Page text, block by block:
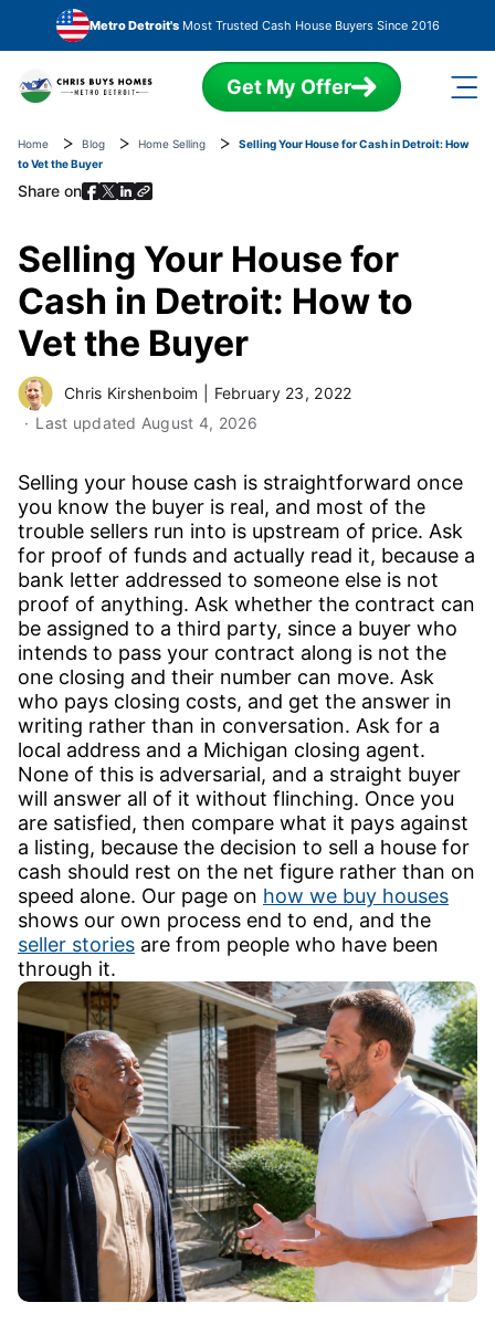
Skip to main content
Metro Detroit'sMost Trusted Cash House Buyers Since 2016
Get My Offer
Home Blog Home Selling
Selling Your House for Cash in Detroit: How
to Vet the Buyer
Share on
Selling Your House for
Cash in Detroit: How to
Vet the Buyer
Chris Kirshenboim
February 23, 2022
Last updated August 4, 2026
Selling your house cash is straightforward once
you know the buyer is real, and most of the
trouble sellers run into is upstream of price. Ask
for proof of funds and actually read it, because a
bank letter addressed to someone else is not
proof of anything. Ask whether the contract can
be assigned to a third party, since a buyer who
intends to pass your contract along is not the
one closing and their number can move. Ask
who pays closing costs, and get the answer in
writing rather than in conversation. Ask for a
local address and a Michigan closing agent.
None of this is adversarial, and a straight buyer
will answer all of it without flinching. Once you
are satisfied, then compare what it pays against
a listing, because the decision to sell a house for
cash should rest on the net figure rather than on
speed alone. Our page on how we buy houses
shows our own process end to end, and the
seller stories are from people who have been
through it.